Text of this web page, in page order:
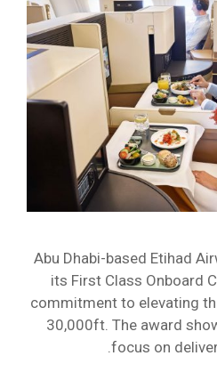
Abu Dhabi-based Etihad
its First Class Onboard
commitment to elevating
30,000ft. The award
focus on